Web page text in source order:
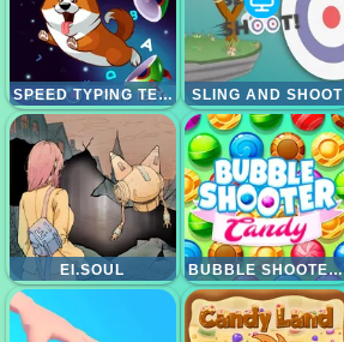
SPEED TYPING TEST SLING AND SHOOT
EI.SOUL BUBBLE SHOOTER CANDY